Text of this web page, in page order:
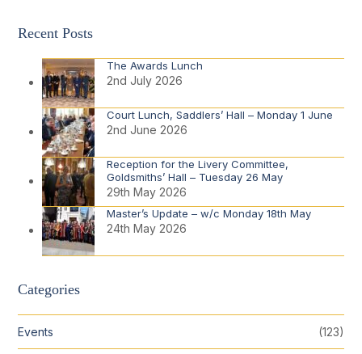
Recent Posts
The Awards Lunch
2nd July 2026
Court Lunch, Saddlers’ Hall – Monday 1 June
2nd June 2026
Reception for the Livery Committee,
Goldsmiths’ Hall – Tuesday 26 May
29th May 2026
Master’s Update – w/c Monday 18th May
24th May 2026
Categories
Events (123)